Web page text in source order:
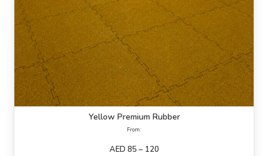
Yellow Premium Rubber
From:
AED 85 – 120